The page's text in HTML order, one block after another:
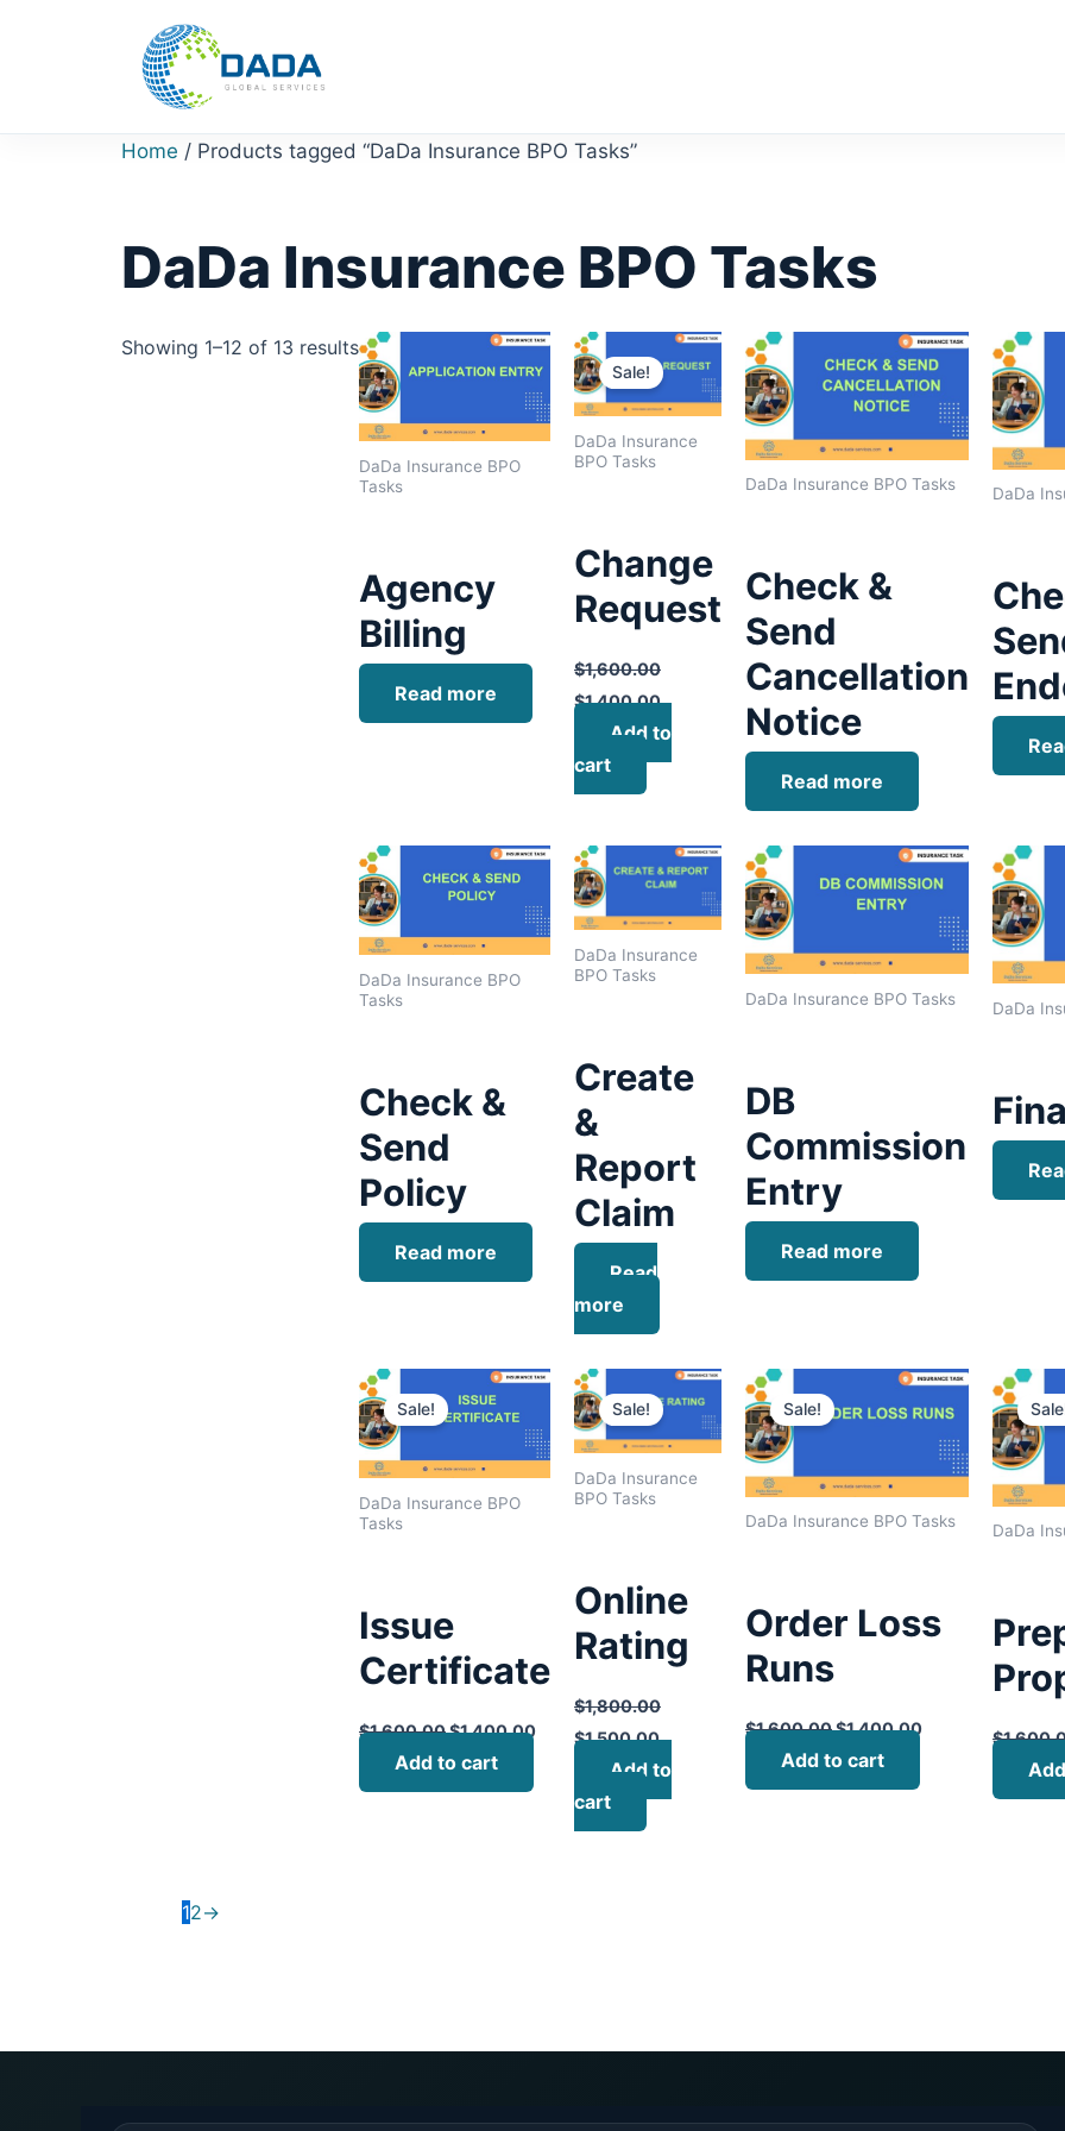
Home / Products tagged “DaDa Insurance BPO Tasks”
DaDa Insurance BPO Tasks
Showing 1–12 of 13 results
DaDa Insurance BPO
Tasks
Agency
Billing
Read more
Sale!
DaDa Insurance
BPO Tasks
Change
Request
$1,600.00
Original
price
was:
$1,600.00.
$1,400.00
Current
price
is:
$1,400.00.
Add to
cart
DaDa Insurance BPO Tasks
Check &
Send
Cancellation
Notice
Read more
DaDa
DaDa Insurance BPO
Tasks
Check &
Send
Policy
Read more
DaDa Insurance
BPO Tasks
Create
&
Report
Claim
Read
more
DaDa Insurance BPO Tasks
DB
Commission
Entry
Read more
DaDa
Sale!
DaDa Insurance BPO
Tasks
Issue
Certificate
$1,600.00
Original
price
was:
$1,600.00.
$1,400.00
Current
price
$1,400.00.
Add to cart
Sale!
DaDa Insurance
BPO Tasks
Online
Rating
$1,800.00
Original
price
was:
$1,800.00.
$1,500.00
Current
price
is:
$1,500.00.
Add to
cart
Sale!
DaDa Insurance BPO Tasks
Order Loss
Runs
$1,600.00
Original
was:
$1,400.00
Current
is:
$1,400.00.
Add to cart
DaDa
$
12→